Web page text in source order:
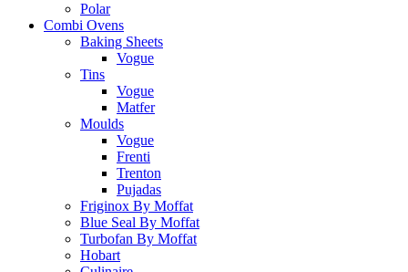
Polar
Combi Ovens
Baking Sheets
Vogue
Tins
Vogue
Matfer
Moulds
Vogue
Frenti
Trenton
Pujadas
Friginox By Moffat
Blue Seal By Moffat
Turbofan By Moffat
Hobart